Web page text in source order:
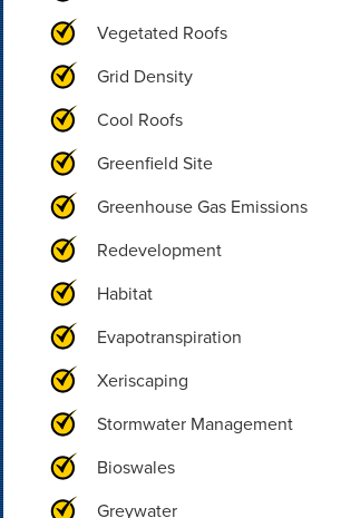
Vegetated Roofs
Grid Density
Cool Roofs
Greenfield Site
Greenhouse Gas Emissions
Redevelopment
Habitat
Evapotranspiration
Xeriscaping
Stormwater Management
Bioswales
Greywater